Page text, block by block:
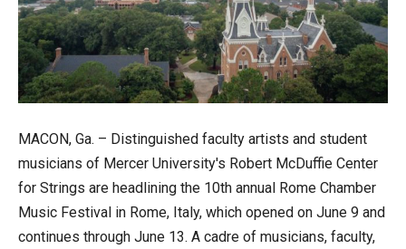
MACON, Ga. – Distinguished faculty artists and student
musicians of Mercer University's Robert McDuffie Center
for Strings are headlining the 10th annual Rome Chamber
Music Festival in Rome, Italy, which opened on June 9 and
continues through June 13. A cadre of musicians, faculty,